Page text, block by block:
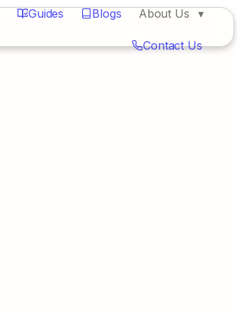
Guides Blogs About Us
Contact Us